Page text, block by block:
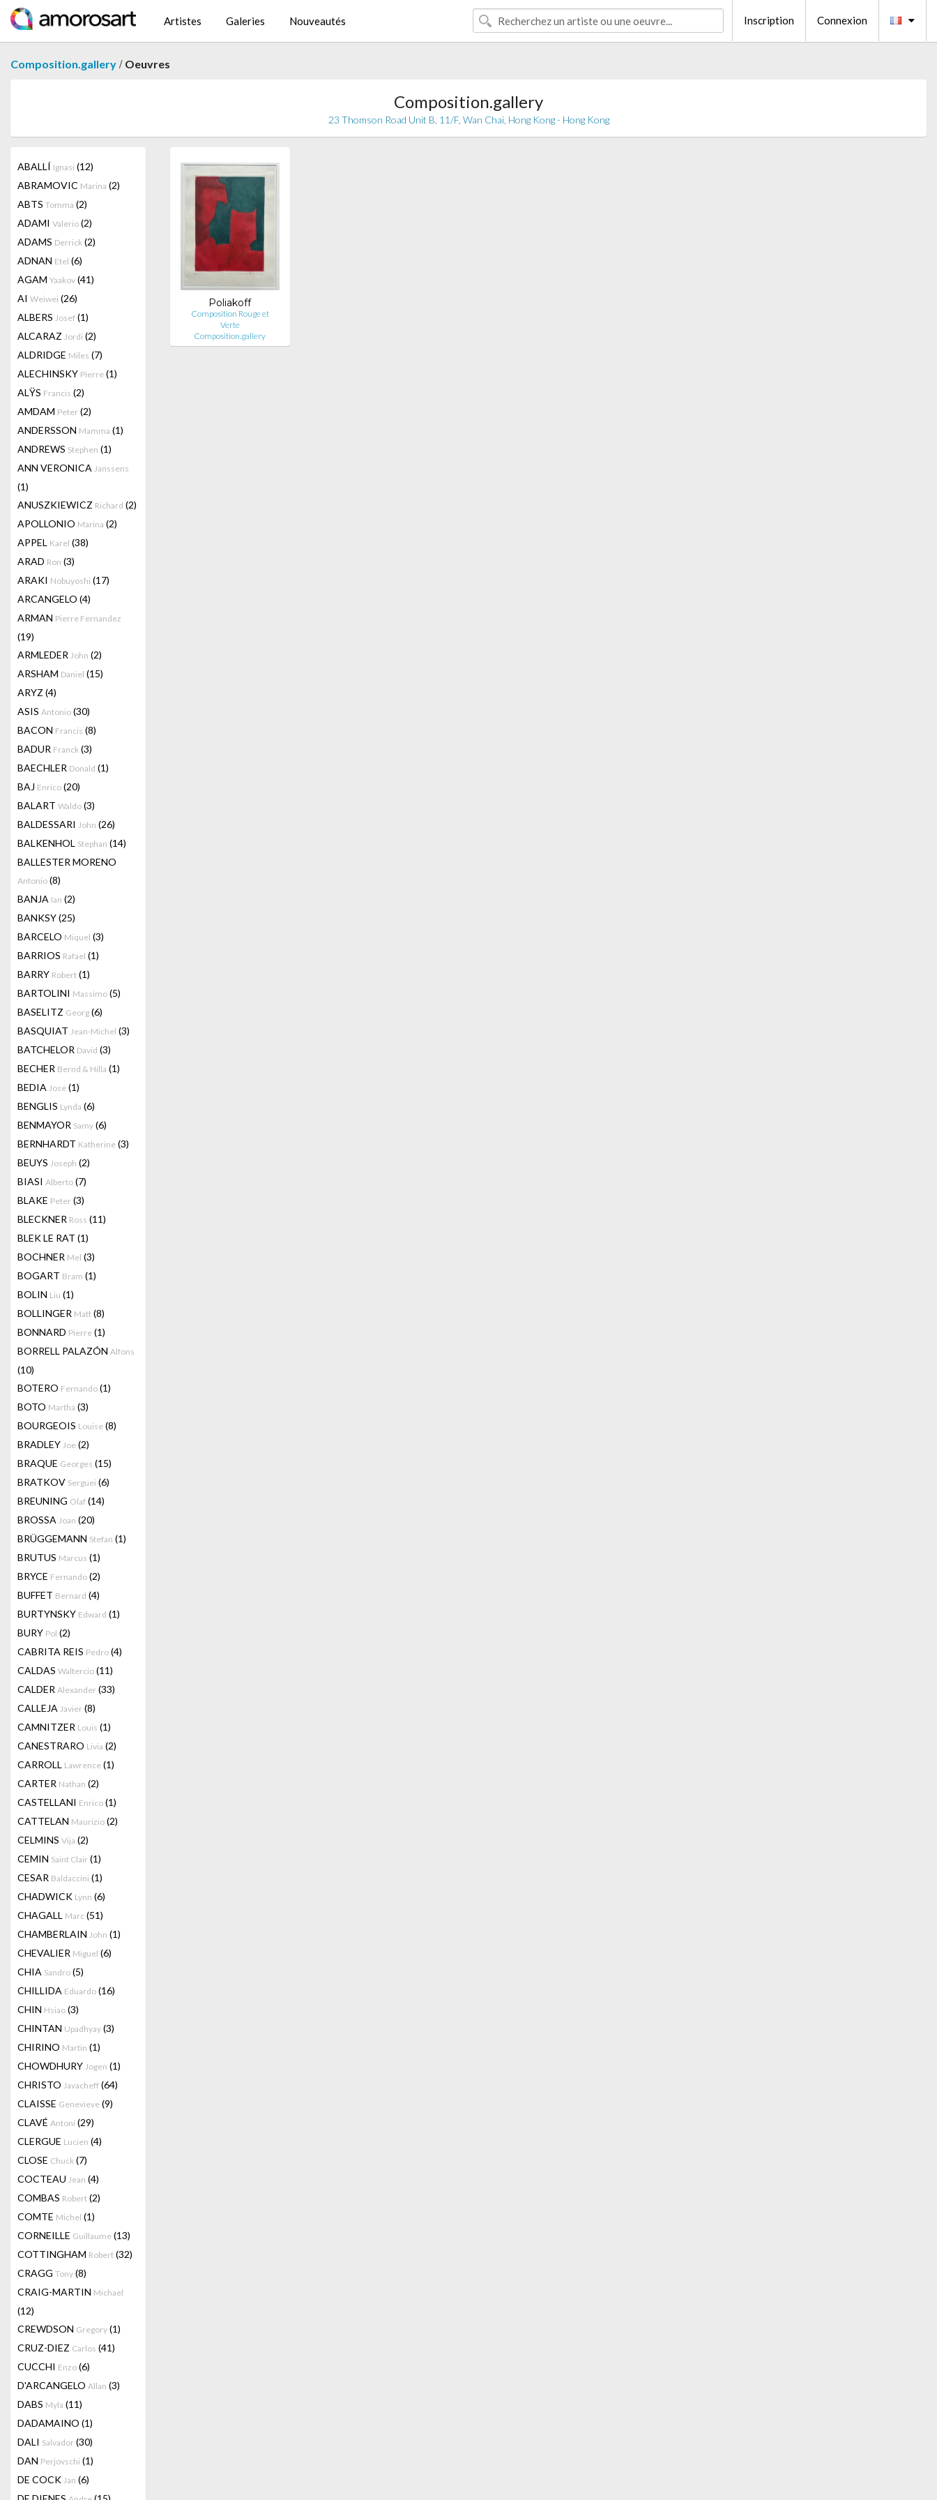
Artistes Galeries Nouveautés Inscription Connexion
Composition.gallery / Oeuvres
Composition.gallery
23 Thomson Road Unit B, 11/F, Wan Chai, Hong Kong - Hong Kong
ABALLÍ Ignasi (12)
ABRAMOVIC Marina (2)
ABTS Tomma (2)
ADAMI Valerio (2)
ADAMS Derrick (2)
ADNAN Etel (6)
AGAM Yaakov (41)
AI Weiwei (26)
ALBERS Josef (1)
ALCARAZ Jordi (2)
ALDRIDGE Miles (7)
ALECHINSKY Pierre (1)
ALŸS Francis (2)
AMDAM Peter (2)
ANDERSSON Mamma (1)
ANDREWS Stephen (1)
ANN VERONICA Janssens
(1)
ANUSZKIEWICZ Richard (2)
APOLLONIO Marina (2)
APPEL Karel (38)
ARAD Ron (3)
ARAKI Nobuyoshi (17)
ARCANGELO (4)
ARMAN Pierre Fernandez
(19)
ARMLEDER John (2)
ARSHAM Daniel (15)
ARYZ (4)
ASIS Antonio (30)
BACON Francis (8)
BADUR Franck (3)
BAECHLER Donald (1)
BAJ Enrico (20)
BALART Waldo (3)
BALDESSARI John (26)
BALKENHOL Stephan (14)
BALLESTER MORENO
Antonio (8)
BANJA Ian (2)
BANKSY(25)
BARCELO Miquel (3)
BARRIOS Rafael (1)
BARRY Robert (1)
BARTOLINI Massimo (5)
BASELITZ Georg (6)
BASQUIAT Jean-Michel (3)
BATCHELOR David (3)
BECHER Bernd & Hilla (1)
BEDIA Jose (1)
BENGLIS Lynda (6)
BENMAYOR Samy (6)
BERNHARDT Katherine (3)
BEUYS Joseph (2)
BIASI Alberto (7)
BLAKE Peter (3)
BLECKNER Ross (11)
BLEK LE RAT (1)
BOCHNER Mel (3)
BOGART Bram (1)
BOLIN Liu (1)
BOLLINGER Matt (8)
BONNARD Pierre (1)
BORRELL PALAZÓN Alfons
(10)
BOTERO Fernando (1)
BOTO Martha (3)
BOURGEOIS Louise (8)
BRADLEY Joe (2)
BRAQUE Georges (15)
BRATKOV Serguei (6)
BREUNING Olaf (14)
BROSSA Joan (20)
BRÜGGEMANN Stefan (1)
BRUTUS Marcus (1)
BRYCE Fernando (2)
BUFFET Bernard (4)
BURTYNSKY Edward (1)
BURY Pol (2)
CABRITA REIS Pedro (4)
CALDAS Waltercio (11)
CALDER Alexander (33)
CALLEJA Javier (8)
CAMNITZER Louis (1)
CANESTRARO Livia (2)
CARROLL Lawrence (1)
CARTER Nathan (2)
CASTELLANI Enrico (1)
CATTELAN Maurizio (2)
CELMINS Vija (2)
CEMIN Saint Clair (1)
CESAR Baldaccini (1)
CHADWICK Lynn (6)
CHAGALL Marc (51)
CHAMBERLAIN John (1)
CHEVALIER Miguel (6)
CHIA Sandro (5)
CHILLIDA Eduardo (16)
CHIN Hsiao (3)
CHINTAN Upadhyay (3)
CHIRINO Martin (1)
CHOWDHURY Jogen (1)
CHRISTO Javacheff (64)
CLAISSE Genevieve (9)
CLAVÉ Antoni (29)
CLERGUE Lucien (4)
CLOSE Chuck (7)
COCTEAU Jean (4)
COMBAS Robert (2)
COMTE Michel (1)
CORNEILLE Guillaume (13)
COTTINGHAM Robert (32)
CRAGG Tony (8)
CRAIG-MARTIN Michael
(12)
CREWDSON Gregory (1)
CRUZ-DIEZ Carlos (41)
CUCCHI Enzo (6)
D'ARCANGELO Allan (3)
DABS Myla (11)
DADAMAINO (1)
DALI Salvador (30)
DAN Perjovschi (1)
DE COCK Jan (6)
Poliakoff
Composition Rouge et
Verte
Composition.gallery